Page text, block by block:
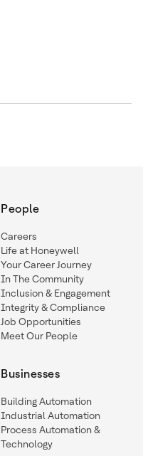
People
Careers
Life at Honeywell
Your Career Journey
In The Community
Inclusion & Engagement
Integrity & Compliance
Job Opportunities
Meet Our People
Businesses
Building Automation
Industrial Automation
Process Automation &
Technology